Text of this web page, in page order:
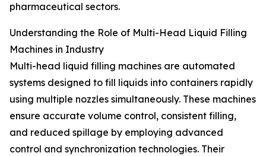
pharmaceutical sectors.
Understanding the Role of Multi-Head Liquid Filling
Machines in Industry
Multi-head liquid filling machines are automated
systems designed to fill liquids into containers rapidly
using multiple nozzles simultaneously. These machines
ensure accurate volume control, consistent filling,
and reduced spillage by employing advanced
control and synchronization technologies. Their